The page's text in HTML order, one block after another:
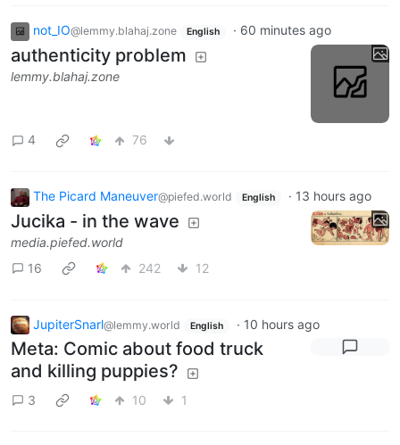
not_IO@lemmy.blahaj.zone English · 60 minutes ago
authenticity problem
lemmy.blahaj.zone
4 76
The Picard Maneuver@piefed.world English · 13 hours ago
Jucika - in the wave
media.piefed.world
16
242 12
JupiterSnarl@lemmy.world English · 10 hours ago
Meta: Comic about food truck
and killing puppies?
3 10 1